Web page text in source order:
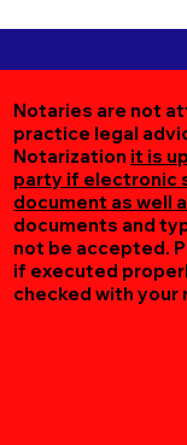
Notaries are not
practice legal
Notarization it is
party if electronic
document as well
documents and
not be accepted.
if executed
checked with your